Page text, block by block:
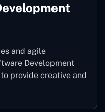
and agile
Development
provide creative and